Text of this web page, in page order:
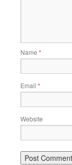
Name *
Email *
Website